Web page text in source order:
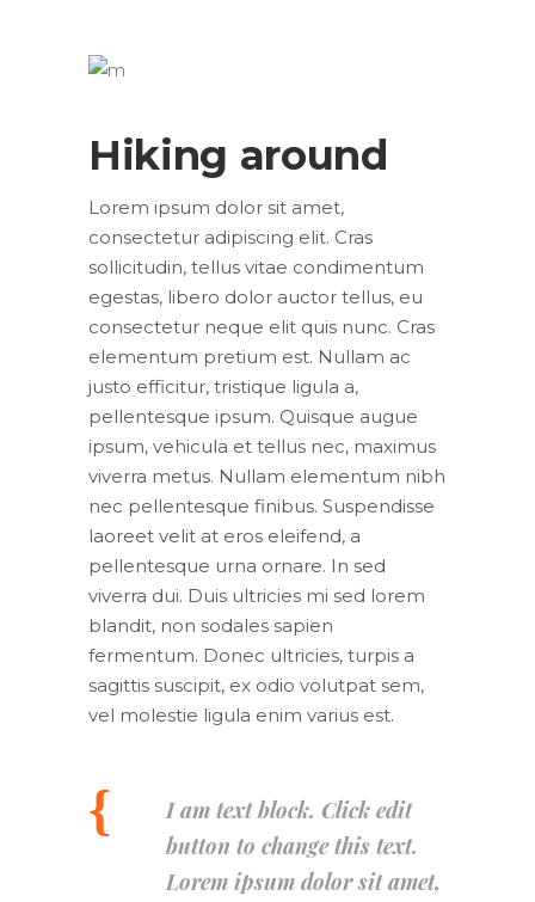
Hiking around
Lorem ipsum dolor sit amet,
consectetur adipiscing elit. Cras
sollicitudin, tellus vitae condimentum
egestas, libero dolor auctor tellus, eu
consectetur neque elit quis nunc. Cras
elementum pretium est. Nullam ac
justo efficitur, tristique ligula a,
pellentesque ipsum. Quisque augue
ipsum, vehicula et tellus nec, maximus
viverra metus. Nullam elementum nibh
nec pellentesque finibus. Suspendisse
laoreet velit at eros eleifend, a
pellentesque urna ornare. In sed
viverra dui. Duis ultricies mi sed lorem
blandit, non sodales sapien
fermentum. Donec ultricies, turpis a
sagittis suscipit, ex odio volutpat sem,
vel molestie ligula enim varius est.
I am text block. Click edit
button to change this text.
Lorem ipsum dolor sit amet,